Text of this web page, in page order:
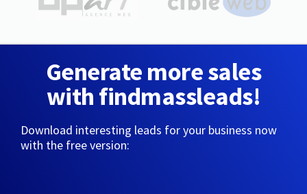
Generate more sales
with findmassleads!
Download interesting leads for your business now
with the free version: